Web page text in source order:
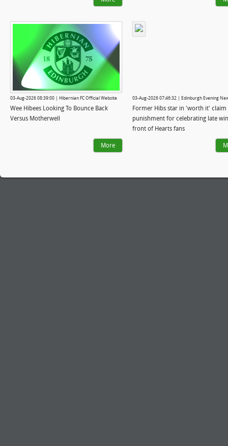
03-Aug-2026 08:39:00 | Hibernian FC Official Website
Wee Hibees Looking To Bounce Back
Versus Motherwell
More
03-Aug-2026 07:46:32 | Edinburgh Evening
Former Hibs star in 'worth it' claim
punishment for celebrating late
front of Hearts fans